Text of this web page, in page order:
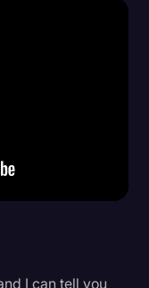
I can tell you